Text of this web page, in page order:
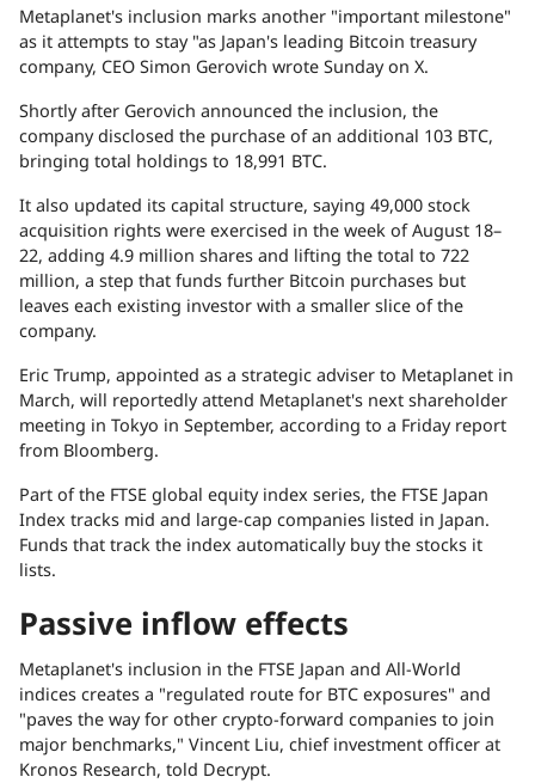
Metaplanet's inclusion marks another "important milestone"
as it attempts to stay "as Japan's leading Bitcoin treasury
company, CEO Simon Gerovich wrote Sunday on X.
Shortly after Gerovich announced the inclusion, the
company disclosed the purchase of an additional 103 BTC,
bringing total holdings to 18,991 BTC.
It also updated its capital structure, saying 49,000 stock
acquisition rights were exercised in the week of August 18–
22, adding 4.9 million shares and lifting the total to 722
million, a step that funds further Bitcoin purchases but
leaves each existing investor with a smaller slice of the
company.
Eric Trump, appointed as a strategic adviser to Metaplanet in
March, will reportedly attend Metaplanet's next shareholder
meeting in Tokyo in September, according to a Friday report
from Bloomberg.
Part of the FTSE global equity index series, the FTSE Japan
Index tracks mid and large-cap companies listed in Japan.
Funds that track the index automatically buy the stocks it
lists.
Passive inflow effects
Metaplanet's inclusion in the FTSE Japan and All-World
indices creates a "regulated route for BTC exposures" and
"paves the way for other crypto-forward companies to join
major benchmarks," Vincent Liu, chief investment officer at
Kronos Research, told Decrypt.